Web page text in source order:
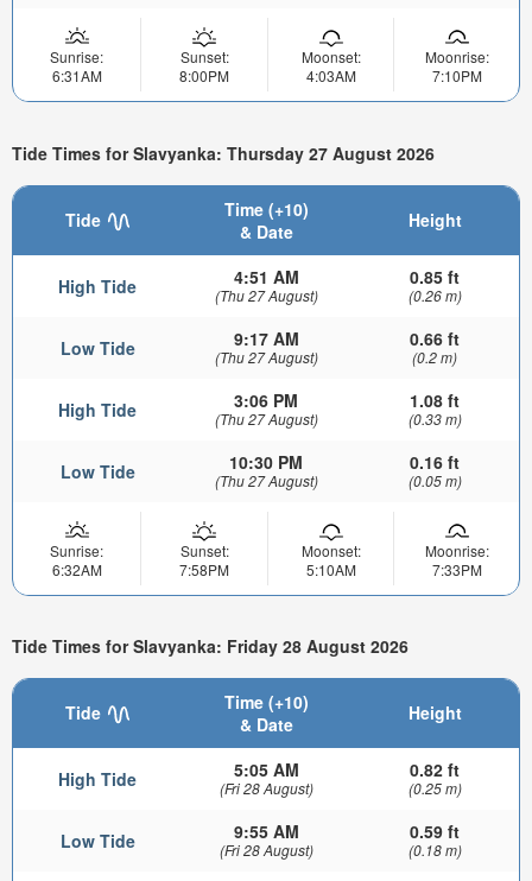
Sunrise:
6:31AM
Sunset:
8:00PM
Moonset:
4:03AM
Moonrise:
7:10PM
Tide Times for Slavyanka: Thursday 27 August 2026
Tide
Time (+10)
& Date
Height
High Tide 4:51 AM
(Thu 27 August)
0.85 ft
(0.26 m)
Low Tide 9:17 AM
(Thu 27 August)
0.66 ft
(0.2 m)
High Tide 3:06 PM
(Thu 27 August)
1.08 ft
(0.33 m)
Low Tide 10:30 PM
(Thu 27 August)
0.16 ft
(0.05 m)
Sunrise:
6:32AM
Sunset:
7:58PM
Moonset:
5:10AM
Moonrise:
7:33PM
Tide Times for Slavyanka: Friday 28 August 2026
Tide
Time (+10)
& Date
Height
High Tide 5:05 AM
(Fri 28 August)
0.82 ft
(0.25 m)
Low Tide 9:55 AM
(Fri 28 August)
0.59 ft
(0.18 m)